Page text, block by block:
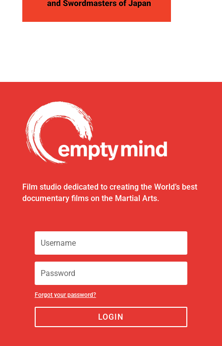
Film studio dedicated to creating the World’s best
documentary films on the Martial Arts.
Forgot your password?
LOGIN